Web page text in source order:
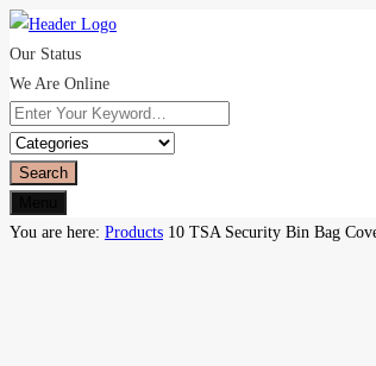
Our Status
We Are Online
Search
You are here: Products 10 TSA Security Bin Bag